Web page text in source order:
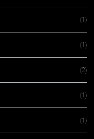
(1)
(1)
(2)
(1)
(1)